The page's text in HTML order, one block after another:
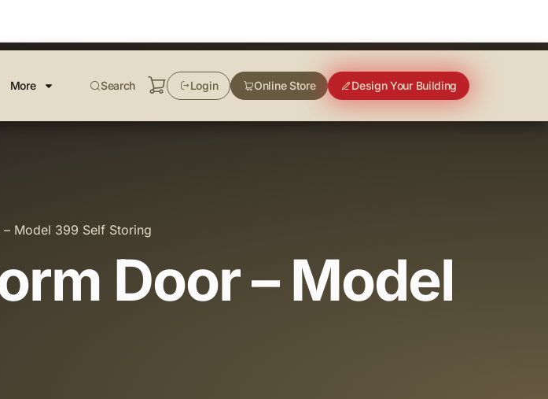
More Search Login Online Store Design Your Building
Model 399 Self Storing
Door – Model